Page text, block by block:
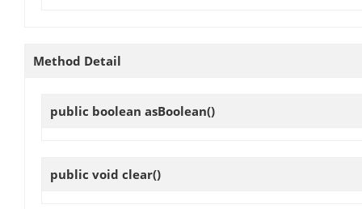
Method Detail
public boolean asBoolean()
public void clear()